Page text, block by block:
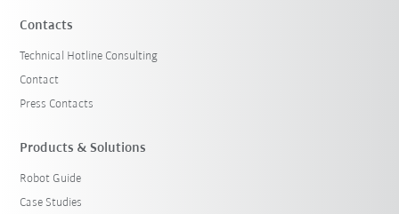
Contacts
Technical Hotline Consulting
Contact
Press Contacts
Products & Solutions
Robot Guide
Case Studies